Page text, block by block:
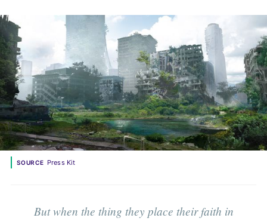
SOURCE Press Kit
But when the thing they place their faith in